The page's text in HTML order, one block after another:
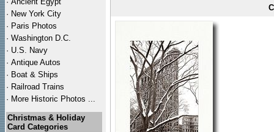
· New York City
· Paris Photos
· Washington D.C.
· U.S. Navy
· Antique Autos
· Boat & Ships
· Railroad Trains
· More Historic Photos ...
Christmas & Holiday
Card Categories